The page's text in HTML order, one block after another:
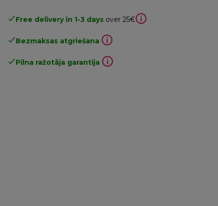
Free delivery in 1-3 days over 25€
Bezmaksas atgriešana
Pilna ražotāja garantija